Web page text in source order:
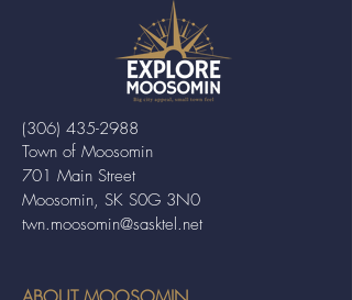
Town of Moosomin
701 Main Street
Moosomin, SK S0G 3N0
twn.moosomin@sasktel.net
(306) 435-2988